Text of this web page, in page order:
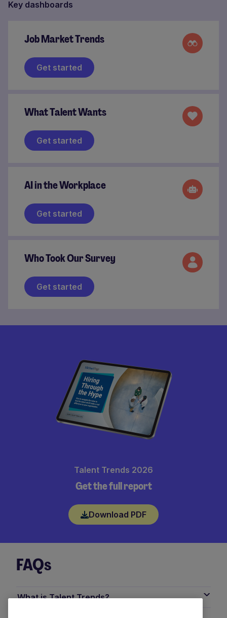
Key dashboards
Job Market Trends
Get started
What Talent Wants
Get started
AI in the Workplace
Get started
Who Took Our Survey
Get started
Talent Trends 2026
Get the full report
Download PDF
FAQs
What is Talent Trends?